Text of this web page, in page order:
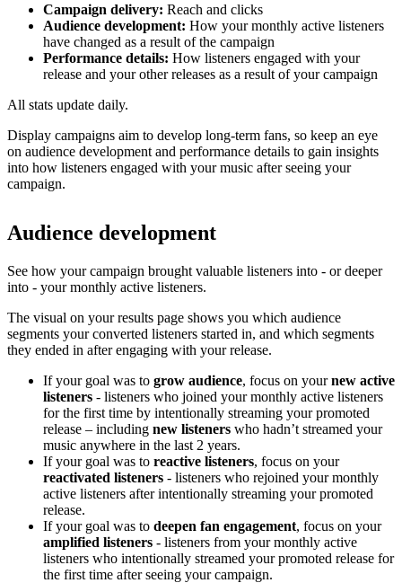
Campaign delivery: Reach and clicks
Audience development: How your monthly active listeners
have changed as a result of the campaign
Performance details: How listeners engaged with your
release and your other releases as a result of your campaign
All stats update daily.
Display campaigns aim to develop long-term fans, so keep an eye
on audience development and performance details to gain insights
into how listeners engaged with your music after seeing your
campaign.
Audience development
See how your campaign brought valuable listeners into - or deeper
into - your monthly active listeners.
The visual on your results page shows you which audience
segments your converted listeners started in, and which segments
they ended in after engaging with your release.
If your goal was to grow audience, focus on yournew active
listeners - listeners who joined your monthly active listeners
for the first time by intentionally streaming your promoted
release – including new listeners who hadn’t streamed your
music anywhere in the last 2 years.
If your goal was to reactive listeners, focus on your
reactivated listeners - listeners who rejoined your monthly
active listeners after intentionally streaming your promoted
release.
If your goal was to deepen fan engagement, focus on your
amplified listeners - listeners from your monthly active
listeners who intentionally streamed your promoted release for
the first time after seeing your campaign.